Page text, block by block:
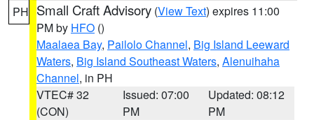
PH Small Craft Advisory (View Text) expires 11:00
PM by HFO ()
Maalaea Bay, Pailolo Channel, Big Island Leeward
Waters, Big Island Southeast Waters, Alenuihaha
Channel, in PH
VTEC# 32
(CON)
Issued: 07:00
PM
Updated: 08:12
PM